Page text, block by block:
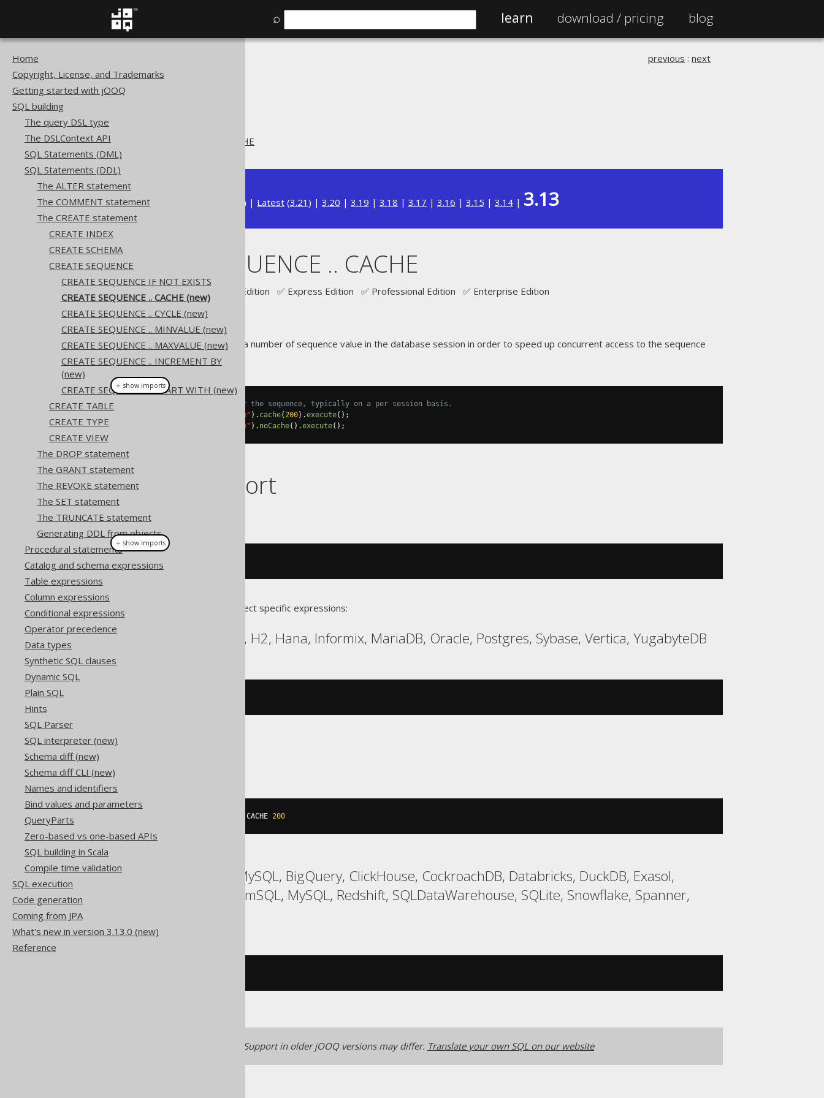
⌕ learn download / pricing blog
Home
Copyright, License, and Trademarks
Getting started with jOOQ
SQL building
The query DSL type
The DSLContext API
SQL Statements (DML)
SQL Statements (DDL)
The ALTER statement
The COMMENT statement
The CREATE statement
CREATE INDEX
CREATE SCHEMA
CREATE SEQUENCE
CREATE SEQUENCE IF NOT EXISTS
CREATE SEQUENCE .. CACHE (new)
CREATE SEQUENCE .. CYCLE (new)
CREATE SEQUENCE .. MINVALUE (new)
CREATE SEQUENCE .. MAXVALUE (new)
CREATE SEQUENCE .. INCREMENT BY
(new)
CREATE SEQUENCE .. START WITH (new)
CREATE TABLE
CREATE TYPE
CREATE VIEW
The DROP statement
The GRANT statement
The REVOKE statement
The SET statement
The TRUNCATE statement
Generating DDL from objects
Procedural statements
Catalog and schema expressions
Table expressions
Column expressions
Conditional expressions
Operator precedence
Data types
Synthetic SQL clauses
Dynamic SQL
Plain SQL
Hints
SQL Parser
SQL interpreter (new)
Schema diff (new)
Schema diff CLI (new)
Names and identifiers
Bind values and parameters
QueryParts
Zero-based vs one-based APIs
SQL building in Scala
Compile time validation
SQL execution
Code generation
Coming from JPA
What's new in version 3.13.0 (new)
Reference
SQL building
CREATE SEQUENCE .. CACHE
previous : next
Available in versions: ) | Latest (3.21 ) | 3.20 | 3.19 | 3.18 | 3.17 | 3.16 | 3.15 | 3.14 | 3.13
CREATE SEQUENCE .. CACHE
Supported by ✅ Open Source Edition ✅ Express Edition ✅ Professional Edition ✅ Enterprise Edition
Some RDBMS support caching a number of sequence value in the database session in order to speed up concurrent access to the sequence
resource.
// Cache a number of values for the sequence, typically on a per session basis.
"sequence" ). cache(200).execute();
"sequence" ). noCache().execute();
Dialect support
This example using jOOQ:
createSequence
Translates to the following dialect specific expressions:
Aurora Postgres, DB2, H2, Hana, Informix, MariaDB, Oracle, Postgres, Sybase, Vertica, YugabyteDB
CACHE 200
ASE, Access, Aurora MySQL, BigQuery, ClickHouse, CockroachDB, Databricks, DuckDB, Exasol,
Firebird, HSQLDB, MemSQL, MySQL, Redshift, SQLDataWarehouse, SQLite, Snowflake, Spanner,
Generated with jOOQ 3.22. Support in older jOOQ versions may differ. Translate your own SQL on our website
＋ show imports
＋ show imports